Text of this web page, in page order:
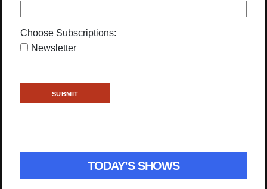
Choose Subscriptions:
Newsletter
TODAY’S SHOWS